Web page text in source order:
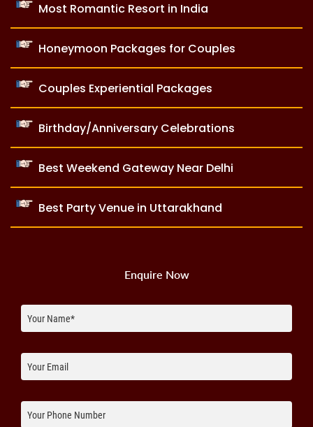
Most Romantic Resort in India
Honeymoon Packages for Couples
Couples Experiential Packages
Birthday/Anniversary Celebrations
Best Weekend Gateway Near Delhi
Best Party Venue in Uttarakhand
Enquire Now